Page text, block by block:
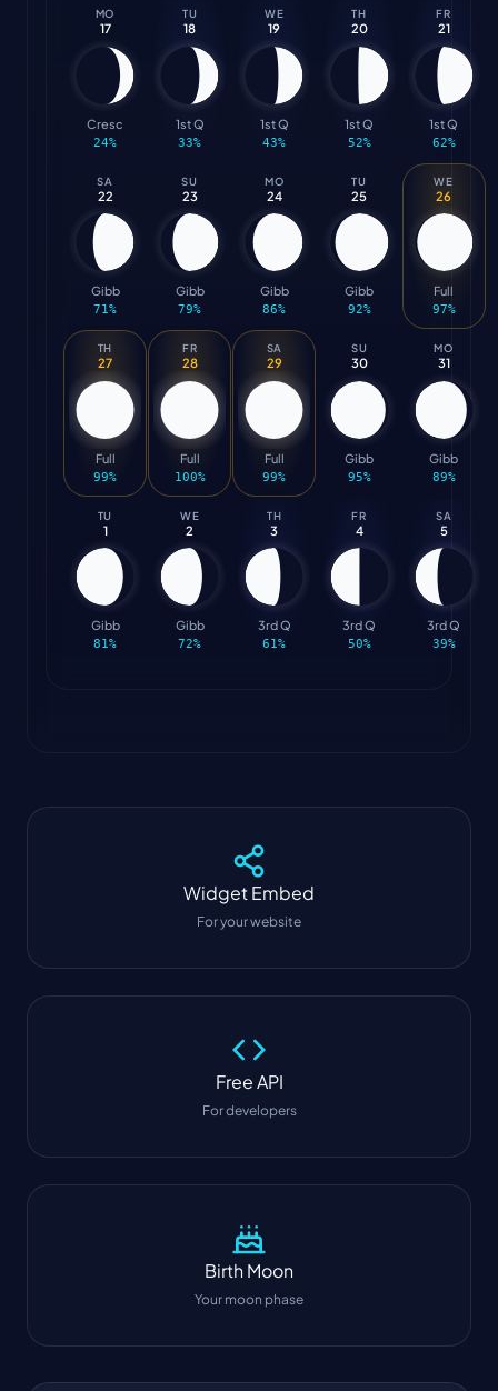
MO
17
Cresc
24%
TU
18
1st Q
33%
WE
19
1st Q
43%
TH
20
1st Q
52%
FR
21
1st Q
62%
SA
22
Gibb
71%
SU
23
Gibb
79%
MO
24
Gibb
86%
TU
25
Gibb
92%
WE
26
Full
97%
TH
27
Full
99%
FR
28
Full
100%
SA
29
Full
99%
SU
30
Gibb
95%
MO
31
Gibb
89%
TU
1
Gibb
81%
WE
2
Gibb
72%
TH
3
3rd Q
61%
FR
4
3rd Q
50%
SA
5
3rd Q
39%
WidgetEmbed
For your website
Free API
For developers
Birth Moon
Your moon phase